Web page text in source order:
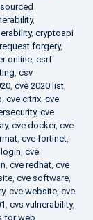
,
, cryptoapi
forgery,
online, csrf
, csv
, cve 2020 list,
, cve citrix, cve
, cve
, cve docker, cve
, cve fortinet,
, cve
, cve redhat, cve
, cve software,
, cve website, cve
, cvs vulnerability,
for web